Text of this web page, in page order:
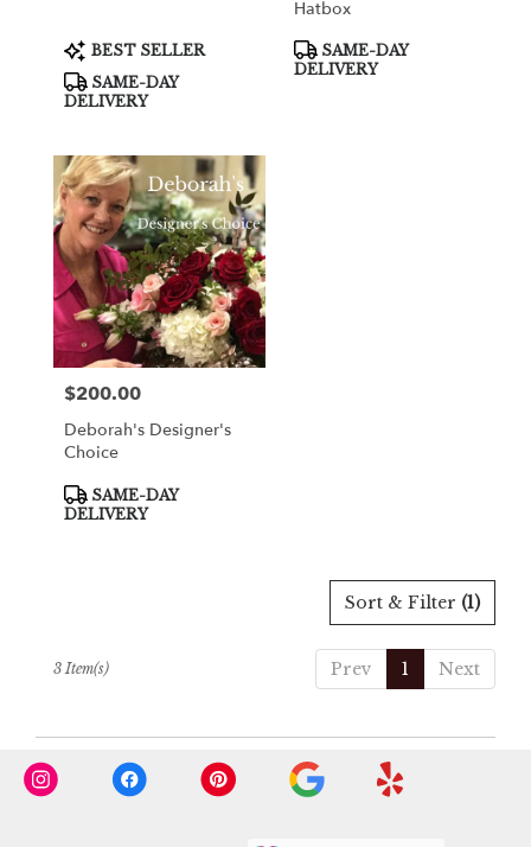
City
Same
delivery
available
Cooper
City,
FL
Cooper
City ,
FL
Product
Tags:
BEST SELLER
SAME-DAY
DELIVERY
Hatbox
Product
Tags:
SAME-DAY
DELIVERY
Price:
$200.00
Deborah's Designer's
Choice
Product
Tags:
SAME-DAY
DELIVERY
Sort & Filter (1)
Prev 1 Next
3 Item(s)